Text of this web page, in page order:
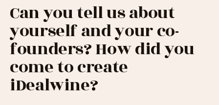
Can you tell us about
yourself and your co-
founders? How did you
come to create
iDealwine?